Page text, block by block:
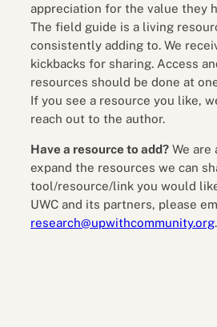
appreciation for the value they
The field guide is a living
consistently adding to. We
kickbacks for sharing. Access
resources should be done at
If you see a resource you like,
reach out to the author.
Have a resource to add? We are
expand the resources we can
tool/resource/link you would
UWC and its partners, please
research@upwithcommunity.org.